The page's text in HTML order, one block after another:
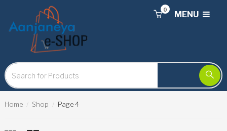
MENU
0
Home Shop Page 4